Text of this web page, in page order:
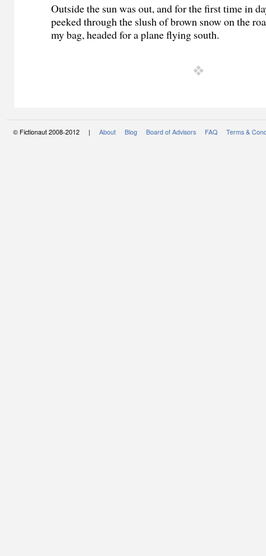
Outside the sun was out, and for the first time in
peeked through the slush of brown snow on the
my bag, headed for a plane flying south.
© Fictionaut 2008-2012 | About Blog Board of Advisors FAQ Terms &